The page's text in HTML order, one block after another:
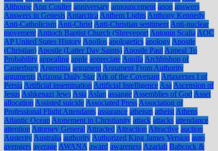
Althouse Ann Coulter anniversary announcement anon answers
Answers in Genesis Antarctica Anthem Lights Anthony Kennedy
Anti-Catholicism Anti-Christ Anti-Christian sentiment Anti-nuclear
movement Antioch Baptist Church (Shreveport Antonin Scalia AOC
AP United States History Apollos apologetics apology Apostle
(Christian) Apostle (Latter Day Saints) Apostle Paul Appeal To
Probability appealing apple appreciate Aquila Archbishop of
Canterbury Argentina argument Argument From Authority
arguments Arizona Daily Star Ark of the Covenant Artaxerxes I of
Persia Artificial insemination Artificial Intelligence Asa Ascension of
Jesus Ashkenazi Jews Asia Aslan assange Assemblies of God Asset
allocation Assisted suicide Associated Press Association of
Professional Flight Attendants assurance atheism atheist Athens
Atlantic Ocean Atonement in Christianity attack attacks attendance
attention Attorney General Attracted Attraction Attractive auction
Austerity Australia authority Authorized King James Version auto
avengers average AWANA award awareness Azariah Babcock &